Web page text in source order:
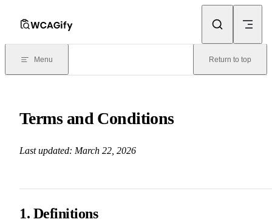
Menu Return to top
Terms and Conditions
Last updated: March 22, 2026
1. Definitions